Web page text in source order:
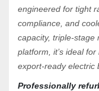
engineered for tight
compliance, and
capacity, triple-stage
platform, it’s ideal
export-ready electric
Professionally